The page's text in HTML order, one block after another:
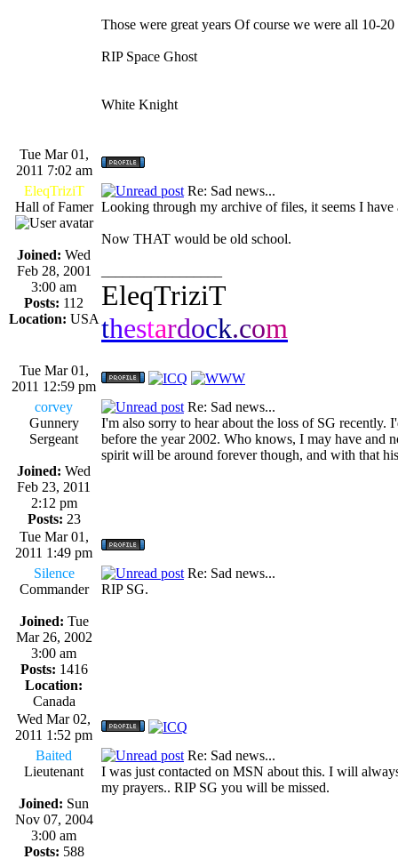
Those were great years Of course we were all 10-
RIP Space Ghost
White Knight
Tue Mar 01,
2011 7:02 am
EleqTriziT
Hall of Famer
Joined: Wed
Feb 28, 2001
3:00 am
Posts: 112
Location: USA
Re: Sad news...
Looking through my archive of files, it seems I
Now THAT would be old school.
EleqTriziT
thestardock.com
Tue Mar 01,
2011 12:59 pm
corvey
Gunnery
Sergeant
Joined: Wed
Feb 23, 2011
2:12 pm
Posts: 23
Re: Sad news...
I'm also sorry to hear about the loss of SG
before the year 2002. Who knows, I may have
spirit will be around forever though, and with that
Tue Mar 01,
2011 1:49 pm
Silence
Commander
Joined: Tue
Mar 26, 2002
3:00 am
Posts: 1416
Location:
Canada
Re: Sad news...
RIP SG.
Wed Mar 02,
2011 1:52 pm
Baited
Lieutenant
Joined: Sun
Nov 07, 2004
3:00 am
Posts: 588
Re: Sad news...
I was just contacted on MSN about this. I will
my prayers.. RIP SG you will be missed.